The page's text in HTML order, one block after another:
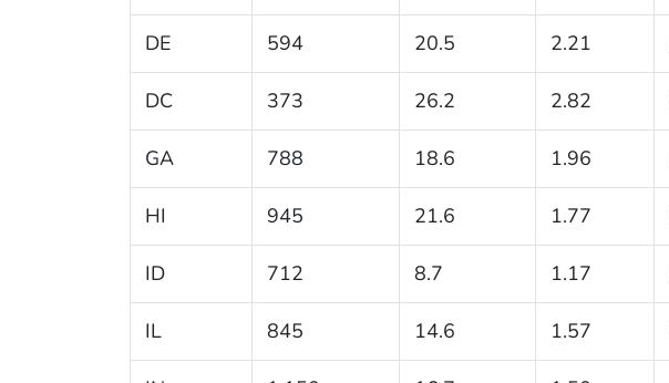
DE 594 20.5 2.21
DC 373 26.2 2.82
GA 788 18.6 1.96
HI 945 21.6 1.77
ID 712 8.7 1.17
IL 845 14.6 1.57